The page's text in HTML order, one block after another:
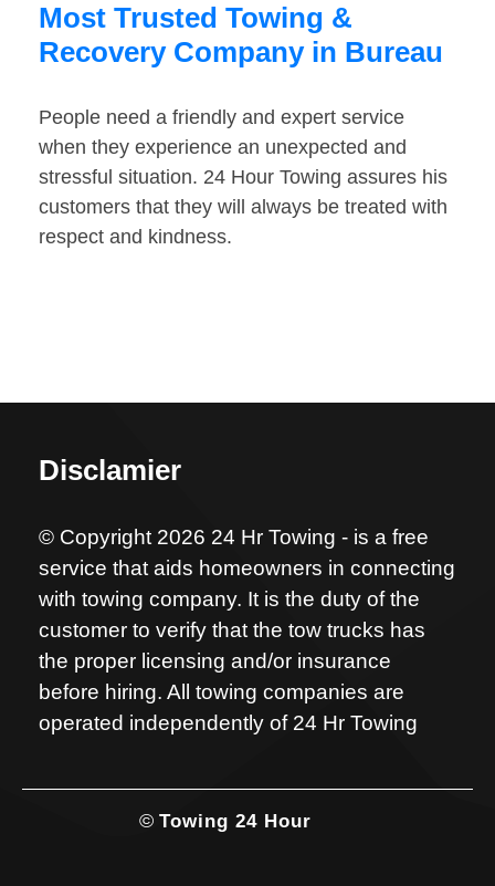
Most Trusted Towing &
Recovery Company in Bureau
People need a friendly and expert service
when they experience an unexpected and
stressful situation. 24 Hour Towing assures his
customers that they will always be treated with
respect and kindness.
Disclamier
© Copyright 2026 24 Hr Towing - is a free
service that aids homeowners in connecting
with towing company. It is the duty of the
customer to verify that the tow trucks has
the proper licensing and/or insurance
before hiring. All towing companies are
operated independently of 24 Hr Towing
© Towing 24 Hour